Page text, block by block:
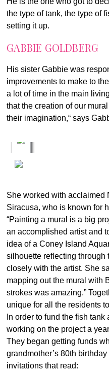
the type of tank, the type of
setting it up.
GABBIE GOLDBERG
His sister Gabbie was
improvements to make to
a lot of time in the main
that the creation of our
their imagination,“ says
She worked with acclaimed
Siracusa, who is known for
“Painting a mural is a big
an accomplished artist and
idea of a Coney Island
silhouette reflecting through
closely with the artist. She
mapping out the mural with
strokes was amazing.”
unique for all the residents
In order to fund the fish
working on the project a
They began getting funds
grandmother’s 80th
invitations that read: